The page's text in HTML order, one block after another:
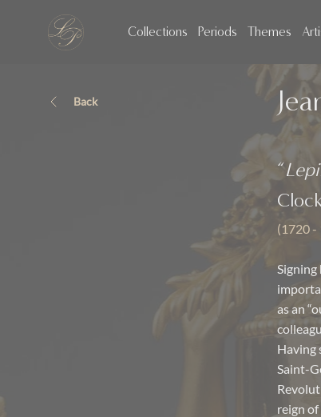
Collections Periods Themes
Back
“
(1720 -
Signing
as an
Having
Saint-
reign